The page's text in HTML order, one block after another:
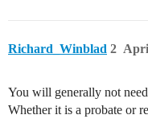
Richard_Winblad 2
You will generally not
Whether it is a probate or